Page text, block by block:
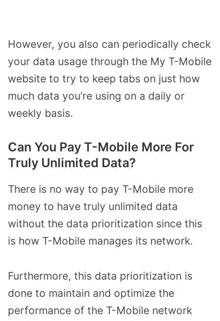
However, you also can periodically check
your data usage through the My T-Mobile
website to try to keep tabs on just how
much data you’re using on a daily or
weekly basis.
Can You Pay T-Mobile More For
Truly Unlimited Data?
There is no way to pay T-Mobile more
money to have truly unlimited data
without the data prioritization since this
is how T-Mobile manages its network.
Furthermore, this data prioritization is
done to maintain and optimize the
performance of the T-Mobile network